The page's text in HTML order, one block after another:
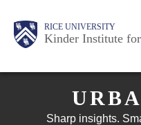
RICE UNIVERSITY
Kinder Institute
Main
Nav
Body
Body
Body
Sharp insights.